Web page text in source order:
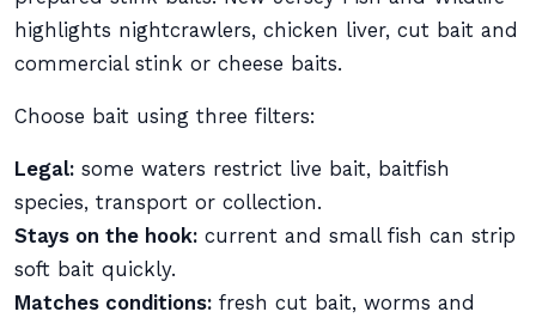
highlights nightcrawlers, chicken liver, cut bait and
commercial stink or cheese baits.
Choose bait using three filters:
Legal: some waters restrict live bait, baitfish
species, transport or collection.
Stays on the hook: current and small fish can strip
soft bait quickly.
Matches conditions: fresh cut bait, worms and